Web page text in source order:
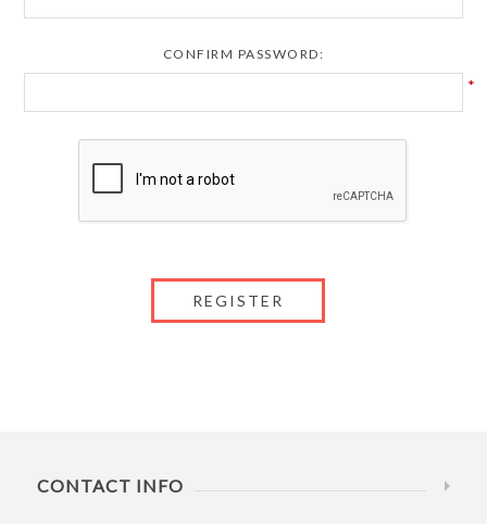
CONFIRM PASSWORD:
*
CONTACT INFO